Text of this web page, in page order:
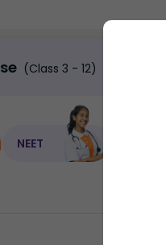
(Class 3 - 12)
NEET